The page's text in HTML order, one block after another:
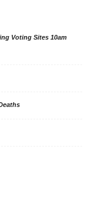
Voting Sites 10am